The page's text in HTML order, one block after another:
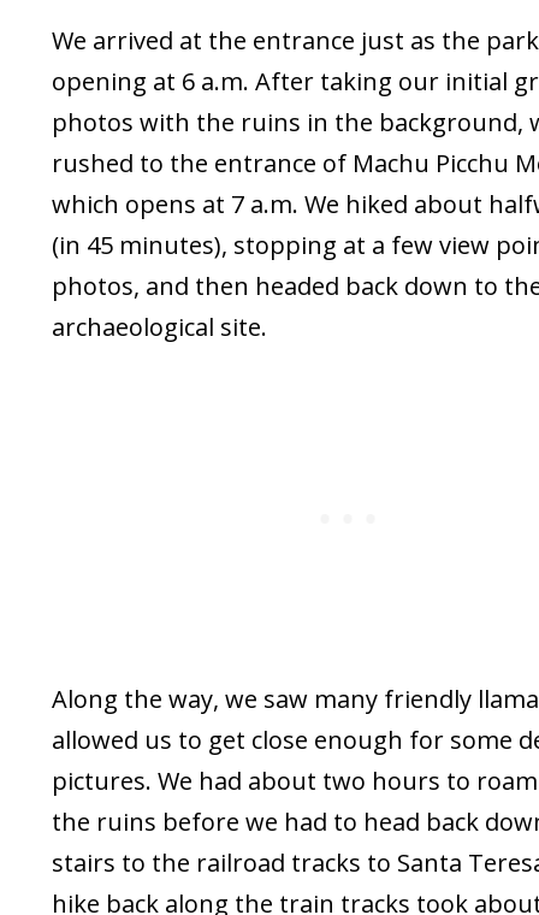
We arrived at the entrance just as the
opening at 6 a.m. After taking our initial
photos with the ruins in the background,
rushed to the entrance of Machu Picchu
which opens at 7 a.m. We hiked about
(in 45 minutes), stopping at a few view
photos, and then headed back down to
archaeological site.
Along the way, we saw many friendly
allowed us to get close enough for some
pictures. We had about two hours to
the ruins before we had to head back
stairs to the railroad tracks to Santa
hike back along the train tracks took